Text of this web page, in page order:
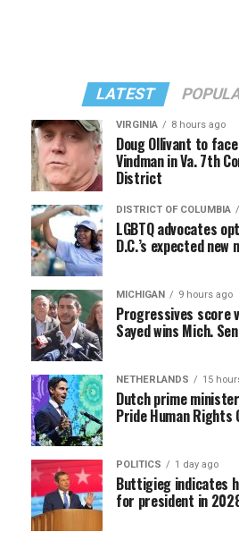
LATEST
VIRGINIA 8 hours ago
Doug Ollivant to
Vindman in Va. 7th
District
DISTRICT OF COLUMBIA
LGBTQ advocates
D.C.’s expected new
MICHIGAN 9 hours ago
Progressives score
Sayed wins Mich.
NETHERLANDS 15
Dutch prime
Pride Human Rights
POLITICS 1 day ago
Buttigieg indicates
for president in